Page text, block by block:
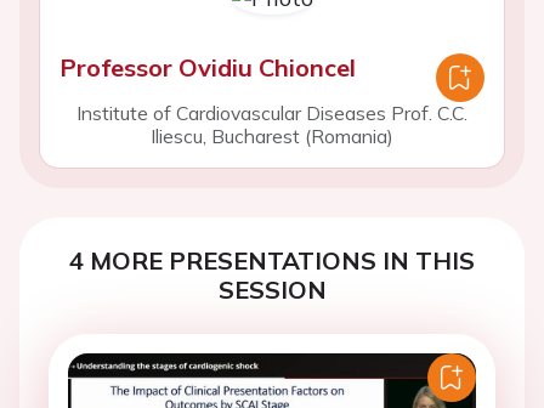
Professor Ovidiu Chioncel
Institute of Cardiovascular Diseases Prof. C.C.
Iliescu, Bucharest (Romania)
4 MORE PRESENTATIONS IN THIS
SESSION